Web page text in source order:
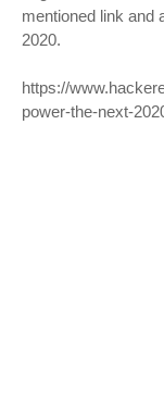
mentioned link and
2020.
https://
power-the-next-